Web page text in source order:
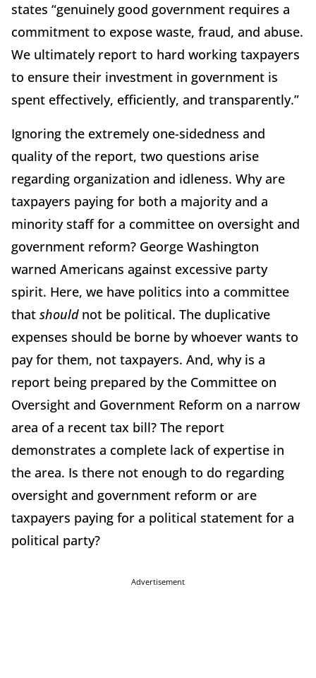
states “genuinely good government requires a
commitment to expose waste, fraud, and abuse.
We ultimately report to hard working taxpayers
to ensure their investment in government is
spent effectively, efficiently, and transparently.”
Ignoring the extremely one-sidedness and
quality of the report, two questions arise
regarding organization and idleness. Why are
taxpayers paying for both a majority and a
minority staff for a committee on oversight and
government reform? George Washington
warned Americans against excessive party
spirit. Here, we have politics into a committee
that should not be political. The duplicative
expenses should be borne by whoever wants to
pay for them, not taxpayers. And, why is a
report being prepared by the Committee on
Oversight and Government Reform on a narrow
area of a recent tax bill? The report
demonstrates a complete lack of expertise in
the area. Is there not enough to do regarding
oversight and government reform or are
taxpayers paying for a political statement for a
political party?
Advertisement